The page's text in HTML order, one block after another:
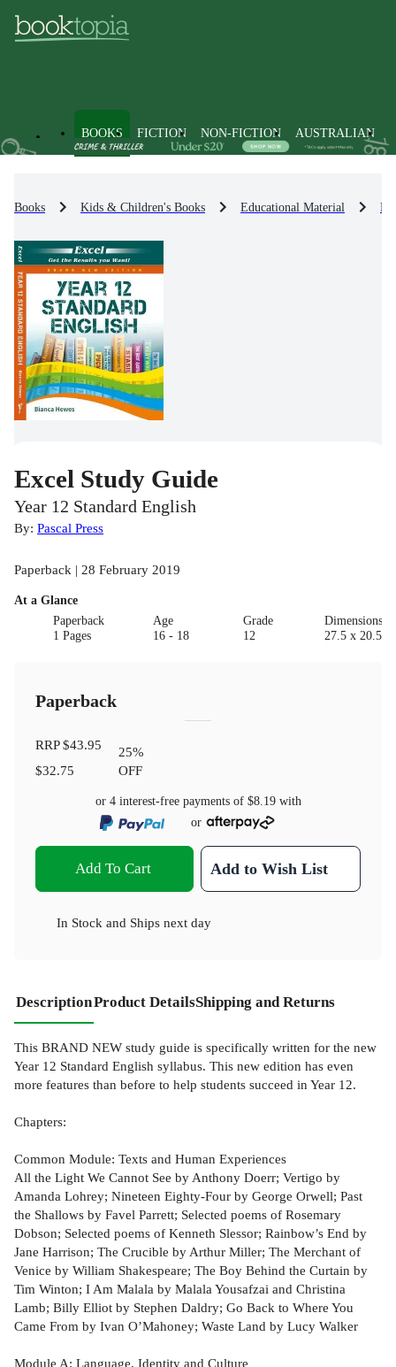
BOOKS FICTION NON-FICTION AUSTRALIAN
Books Kids & Children's Books Educational Material
Excel Study Guide
Year 12 Standard English
By: Pascal Press
Paperback | 28 February 2019
At a Glance
Paperback
1 Pages
Age
16 - 18
Grade
12
27.5 x 20.5 x
Paperback
RRP$43.95
$32.75
25%
OFF
or 4 interest-free payments of $8.19with
or
Add To Cart Add to Wish List
In Stock and Ships next day
DescriptionProduct DetailsShipping and Returns
This BRAND NEW study guide is specifically written for the new
Year 12 Standard English syllabus. This new edition has even
more features than before to help students succeed in Year 12.
Chapters:
Common Module: Texts and Human Experiences
All the Light We Cannot See by Anthony Doerr; Vertigo by
Amanda Lohrey; Nineteen Eighty-Four by George Orwell; Past
the Shallows by Favel Parrett; Selected poems of Rosemary
Dobson; Selected poems of Kenneth Slessor; Rainbow’s End by
Jane Harrison; The Crucible by Arthur Miller; The Merchant of
Venice by William Shakespeare; The Boy Behind the Curtain by
Tim Winton; I Am Malala by Malala Yousafzai and Christina
Lamb; Billy Elliot by Stephen Daldry; Go Back to Where You
Came From by Ivan O’Mahoney; Waste Land by Lucy Walker
Module A: Language, Identity and Culture